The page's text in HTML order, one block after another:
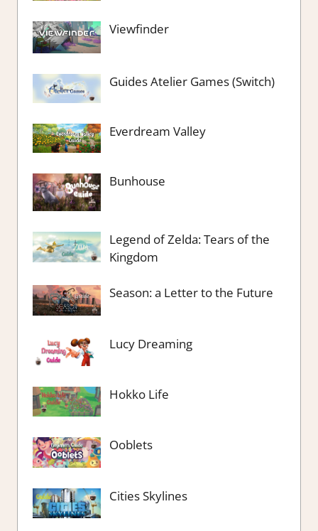
Viewfinder
Guides Atelier Games (Switch)
Everdream Valley
Bunhouse
Legend of Zelda: Tears of the
Kingdom
Season: a Letter to the Future
Lucy Dreaming
Hokko Life
Ooblets
Cities Skylines